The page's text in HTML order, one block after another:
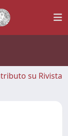
su Rivista